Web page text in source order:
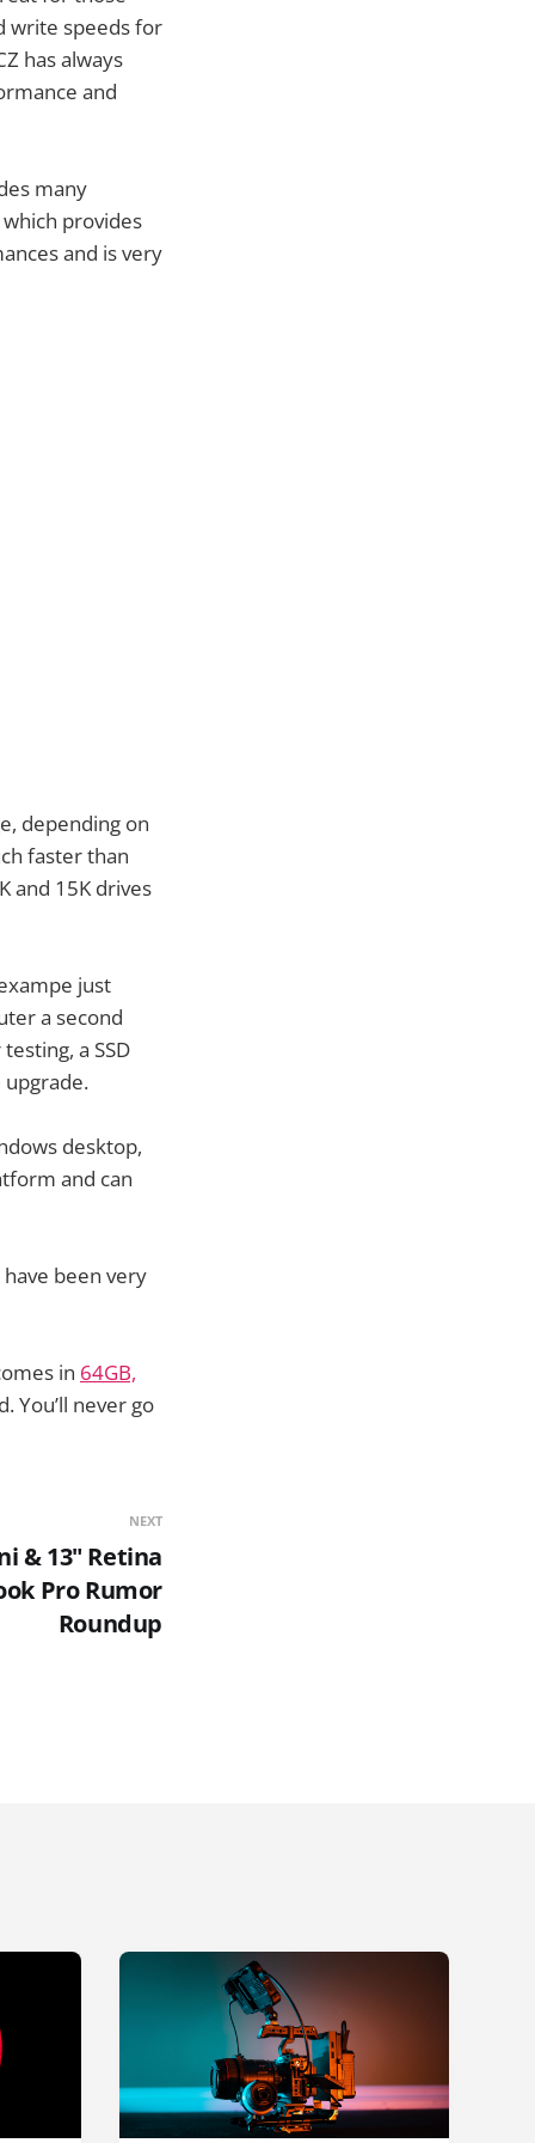
write speeds for
has always
and
many
provides
and is very
depending on
faster than
and 15K drives
just
a second
a SSD
desktop,
and can
been very
in 64GB,
You’ll never go
NEXT
& 13" Retina
Pro Rumor
Roundup